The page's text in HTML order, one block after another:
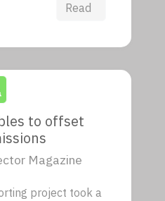
Read
to offset
Magazine
project took a